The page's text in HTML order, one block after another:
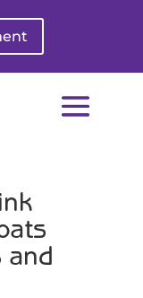
and